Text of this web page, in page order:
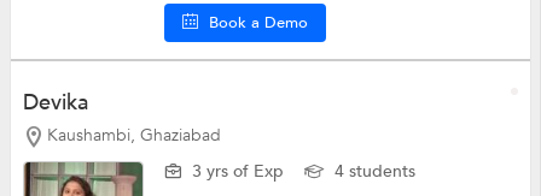
Book a Demo
Devika
Kaushambi, Ghaziabad
3 yrs of Exp
4 students